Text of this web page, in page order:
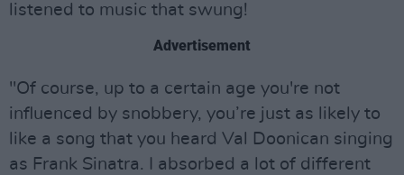
listened to music that swung!
Advertisement
"Of course, up to a certain age you're not
influenced by snobbery, you’re just as likely to
like a song that you heard Val Doonican singing
as Frank Sinatra. I absorbed a lot of different